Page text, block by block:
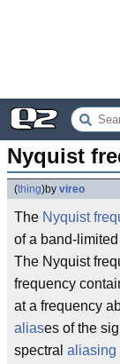
Nyquist
(thing)by vireo
The Nyquist
of a band-limited
The Nyquist
frequency
at a frequency
aliases of the
spectral aliasing